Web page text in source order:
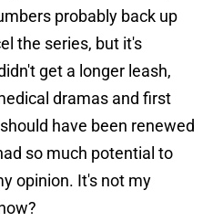
probably back up
the series, but it's
get a longer leash,
dramas and first
should have been renewed
so much potential to
opinion. It's not my